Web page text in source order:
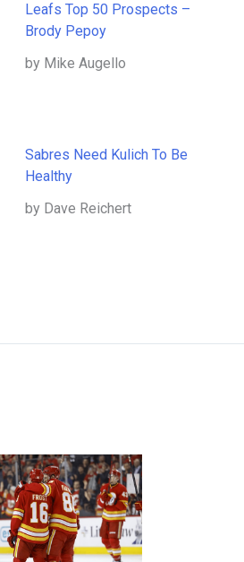
Leafs Top 50 Prospects –
Brody Pepoy
by Mike Augello
Sabres Need Kulich To Be
Healthy
by Dave Reichert